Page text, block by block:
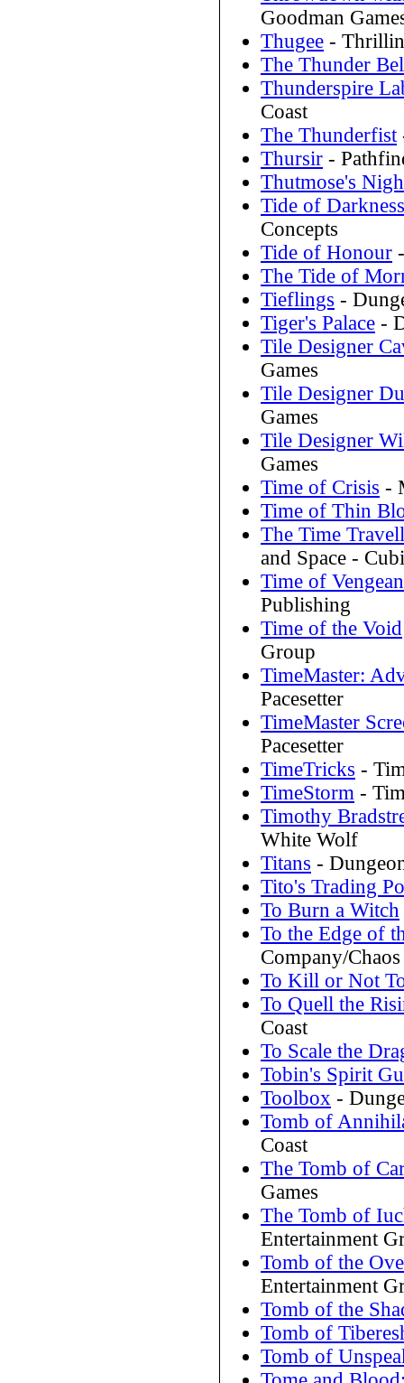
Goodman
Thugee -
The Thunder
Thunderspire
Coast
The Thunderfist
Thursir -
Thutmose's
Tide of Darkness
Concepts
Tide of Honour
The Tide of
Tieflings -
Tiger's Palace -
Tile Designer
Games
Tile Designer
Games
Tile Designer
Games
Time of Crisis -
Time of Thin
The Time
and Space -
Time of
Publishing
Time of the Void
Group
TimeMaster:
Pacesetter
TimeMaster
Pacesetter
TimeTricks -
TimeStorm -
Timothy
White Wolf
Titans -
Tito's Trading
To Burn a Witch
To the Edge of
Company/
To Kill or Not
To Quell the
Coast
To Scale the
Tobin's Spirit
Toolbox -
Tomb of
Coast
The Tomb of
Games
The Tomb of
Entertainment
Tomb of the
Entertainment
Tomb of the
Tomb of
Tomb of